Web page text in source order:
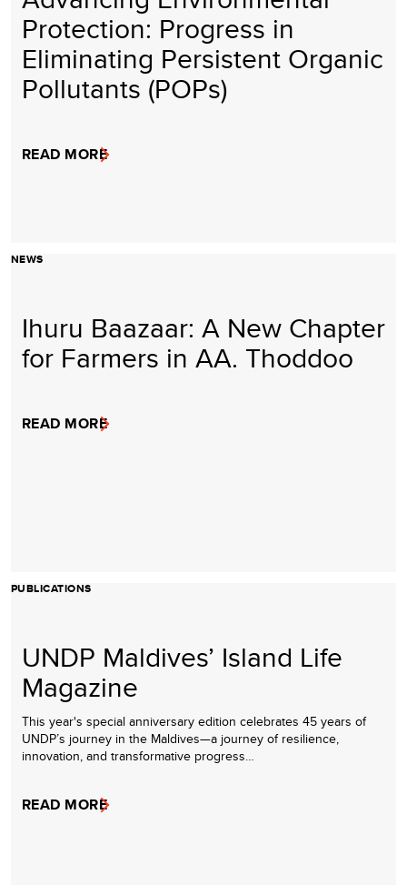
Protection: Progress in
Eliminating Persistent Organic
Pollutants (POPs)
READ MORE
NEWS
Ihuru Baazaar: A New Chapter
for Farmers in AA. Thoddoo
READ MORE
PUBLICATIONS
UNDP Maldives’ Island Life
Magazine
This year's special anniversary edition celebrates 45 years of
UNDP’s journey in the Maldives—a journey of resilience,
innovation, and transformative progress…
READ MORE